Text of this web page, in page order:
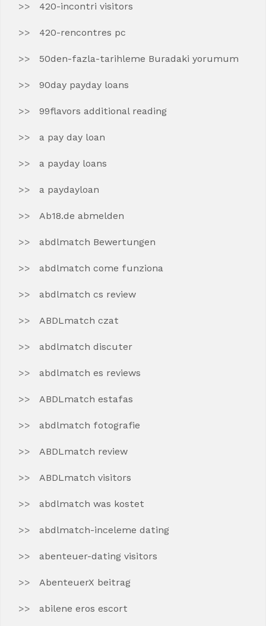
420-incontri visitors
420-rencontres pc
50den-fazla-tarihleme Buradaki yorumum
90day payday loans
99flavors additional reading
a pay day loan
a payday loans
a paydayloan
Ab18.de abmelden
abdlmatch Bewertungen
abdlmatch come funziona
abdlmatch cs review
ABDLmatch czat
abdlmatch discuter
abdlmatch es reviews
ABDLmatch estafas
abdlmatch fotografie
ABDLmatch review
ABDLmatch visitors
abdlmatch was kostet
abdlmatch-inceleme dating
abenteuer-dating visitors
AbenteuerX beitrag
abilene eros escort